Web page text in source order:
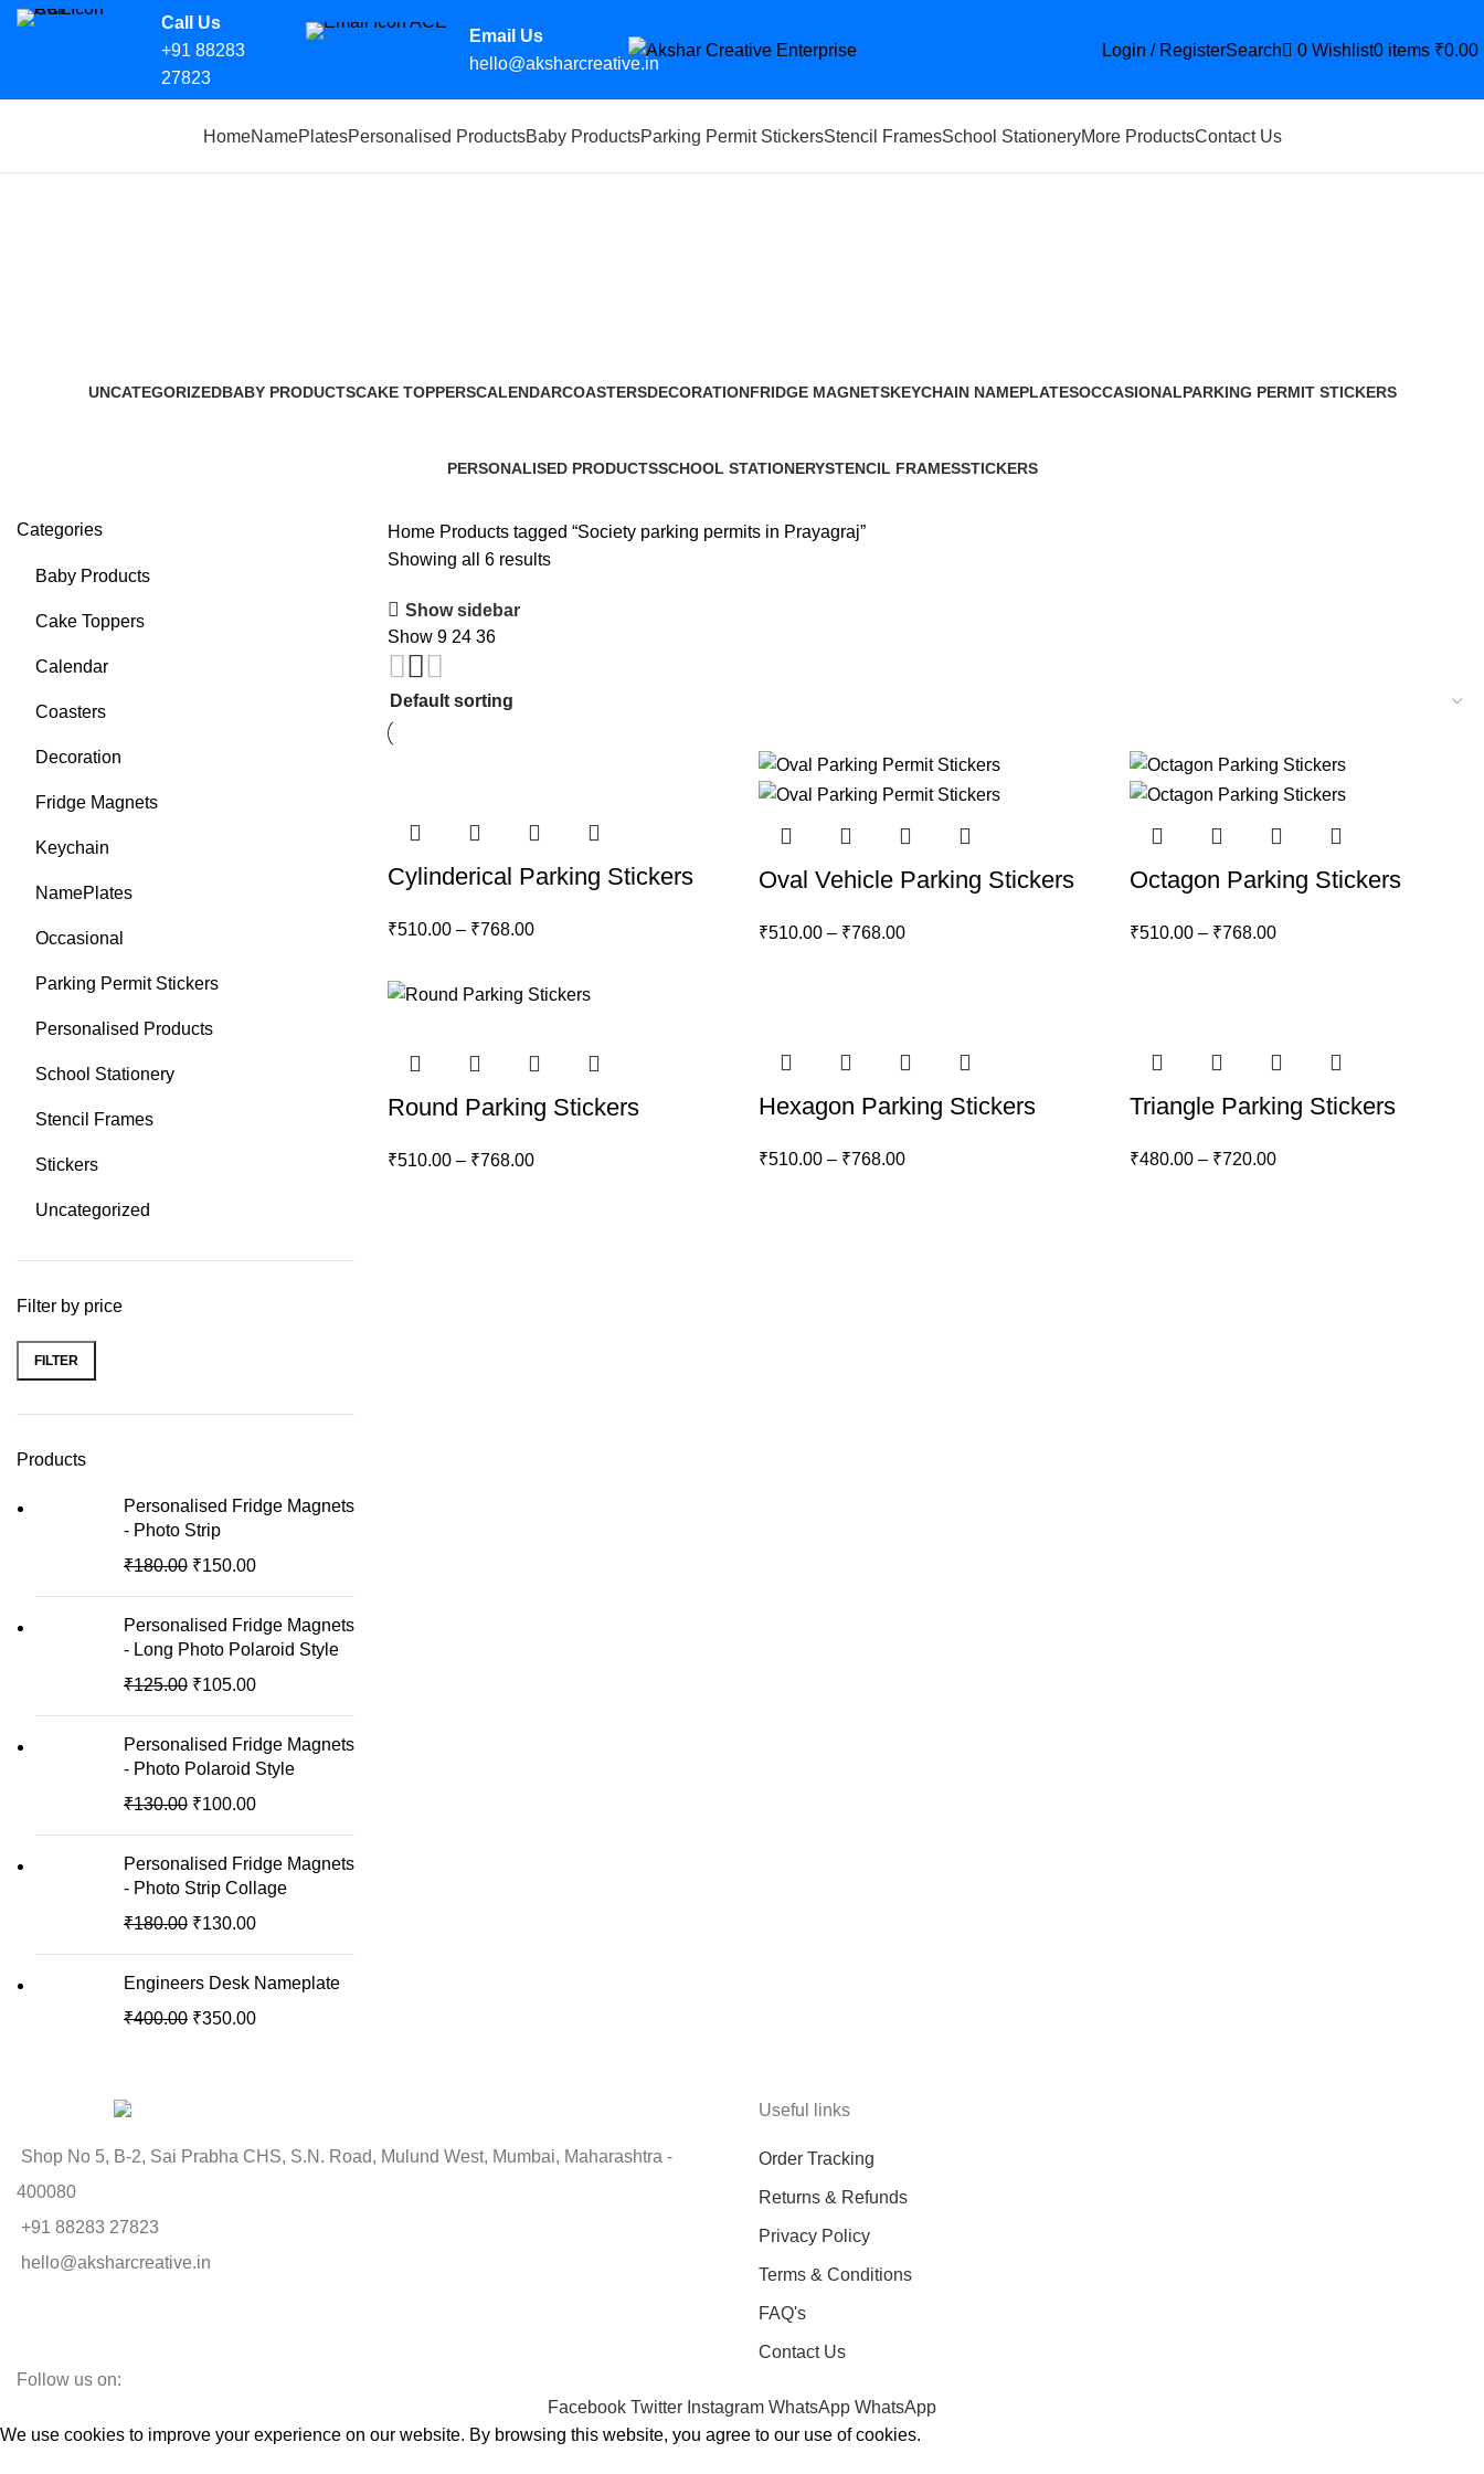
Call Us
+91 88283
27823
Email Us
hello@aksharcreative.in
Login / RegisterSearch 0 Wishlist0 items ₹0.00
HomeNamePlatesPersonalised ProductsBaby ProductsParking Permit StickersStencil FramesSchool StationeryMore ProductsContact Us
UNCATEGORIZEDBABY PRODUCTSCAKE TOPPERSCALENDARCOASTERSDECORATIONFRIDGE MAGNETSKEYCHAIN NAMEPLATESOCCASIONALPARKING PERMIT STICKERS
PERSONALISED PRODUCTSSCHOOL STATIONERYSTENCIL FRAMESSTICKERS
Categories
Baby Products
Cake Toppers
Calendar
Coasters
Decoration
Fridge Magnets
Keychain
NamePlates
Occasional
Parking Permit Stickers
Personalised Products
School Stationery
Stencil Frames
Stickers
Uncategorized
Filter by price
Min
Max
FILTER
Products
Personalised Fridge Magnets
- Photo Strip
₹180.00 ₹150.00
Personalised Fridge Magnets
- Long Photo Polaroid Style
₹125.00 ₹105.00
Personalised Fridge Magnets
- Photo Polaroid Style
₹130.00 ₹100.00
Personalised Fridge Magnets
- Photo Strip Collage
₹180.00 ₹130.00
Engineers Desk Nameplate
₹400.00 ₹350.00
Home Products tagged “Society parking permits in Prayagraj”
Showing all 6 results
Show sidebar
Show 9 24 36
Cylinderical Parking Stickers
₹510.00 – ₹768.00
Oval Vehicle Parking Stickers
₹510.00 – ₹768.00
Octagon Parking Stickers
₹510.00 – ₹768.00
Round Parking Stickers
₹510.00 – ₹768.00
Hexagon Parking Stickers
₹510.00 – ₹768.00
Triangle Parking Stickers
₹480.00 – ₹720.00
Shop No 5, B-2, Sai Prabha CHS, S.N. Road, Mulund West, Mumbai, Maharashtra -
400080
+91 88283 27823
hello@aksharcreative.in
Useful links
Order Tracking
Returns & Refunds
Privacy Policy
Terms & Conditions
FAQ's
Contact Us
Follow us on:
Facebook Twitter Instagram WhatsApp WhatsApp
We use cookies to improve your experience on our website. By browsing this website, you agree to our use of cookies.